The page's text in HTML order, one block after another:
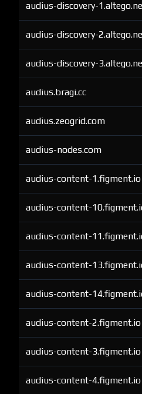
audius-discovery-
audius-discovery-
audius-discovery-
audius.bragi.cc
audius.zeogrid.com
audius-nodes.com
audius-content-1.figment.io
audius-content-
audius-content-
audius-content-
audius-content-
audius-content-2.figment.io
audius-content-3.figment.io
audius-content-4.figment.io